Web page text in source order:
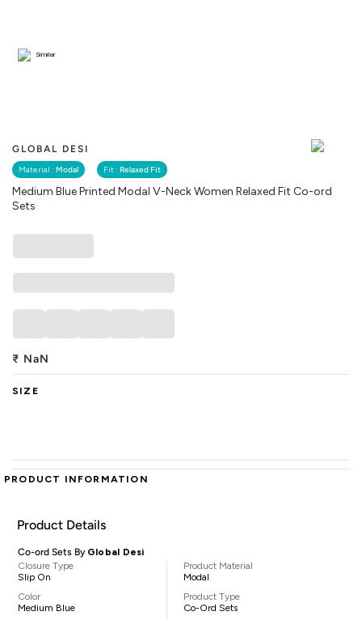
GLOBAL DESI
Material : Modal Fit : Relaxed Fit
Medium Blue Printed Modal V-Neck Women Relaxed Fit Co-ord
Sets
Similar
₹ NaN
SIZE
PRODUCT INFORMATION
Product Details
Co-ord Sets By Global Desi
Closure Type
Slip On
Color
Medium Blue
Product Material
Modal
Product Type
Co-Ord Sets